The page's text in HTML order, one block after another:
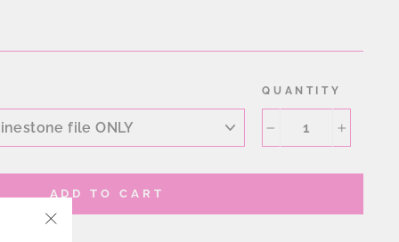
QUANTITY
ADD TO CART